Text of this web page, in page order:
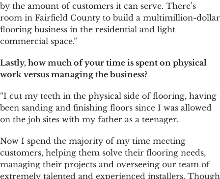
by the amount of customers it can serve. There’s
room in Fairfield County to build a multimillion-dollar
flooring business in the residential and light
commercial space.”
Lastly, how much of your time is spent on physical
work versus managing the business?
“I cut my teeth in the physical side of flooring, having
been sanding and finishing floors since I was allowed
on the job sites with my father as a teenager.
Now I spend the majority of my time meeting
customers, helping them solve their flooring needs,
managing their projects and overseeing our team of
extremely talented and experienced installers. Though